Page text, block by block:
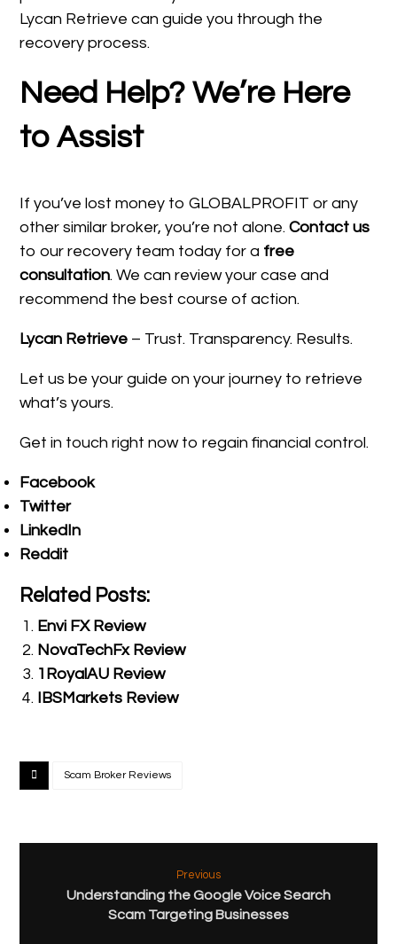
Lycan Retrieve can guide you through the
recovery process.
Need Help? We’re Here
to Assist
If you’ve lost money to GLOBALPROFIT or any
other similar broker, you’re not alone.Contact us
to our recovery team today for a free
consultation. We can review your case and
recommend the best course of action.
Lycan Retrieve – Trust. Transparency. Results.
Let us be your guide on your journey to retrieve
what’s yours.
Get in touch right now to regain financial control.
Facebook
Twitter
LinkedIn
Reddit
Related Posts:
Envi FX Review
NovaTechFx Review
1RoyalAU Review
IBSMarkets Review
Scam Broker Reviews
Previous
Understanding the Google Voice Search
Scam Targeting Businesses